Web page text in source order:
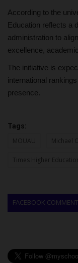
According to the
Education reflects a
administration to
excellence,
The initiative is
international
presence.
Tags:
MOUAU Michael
Times Higher Education
FACEBOOK